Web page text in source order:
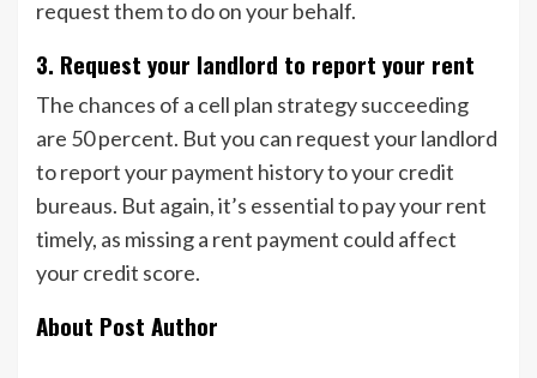
request them to do on your behalf.
3. Request your landlord to report your rent
The chances of a cell plan strategy succeeding
are 50 percent. But you can request your landlord
to report your payment history to your credit
bureaus. But again, it’s essential to pay your rent
timely, as missing a rent payment could affect
your credit score.
About Post Author